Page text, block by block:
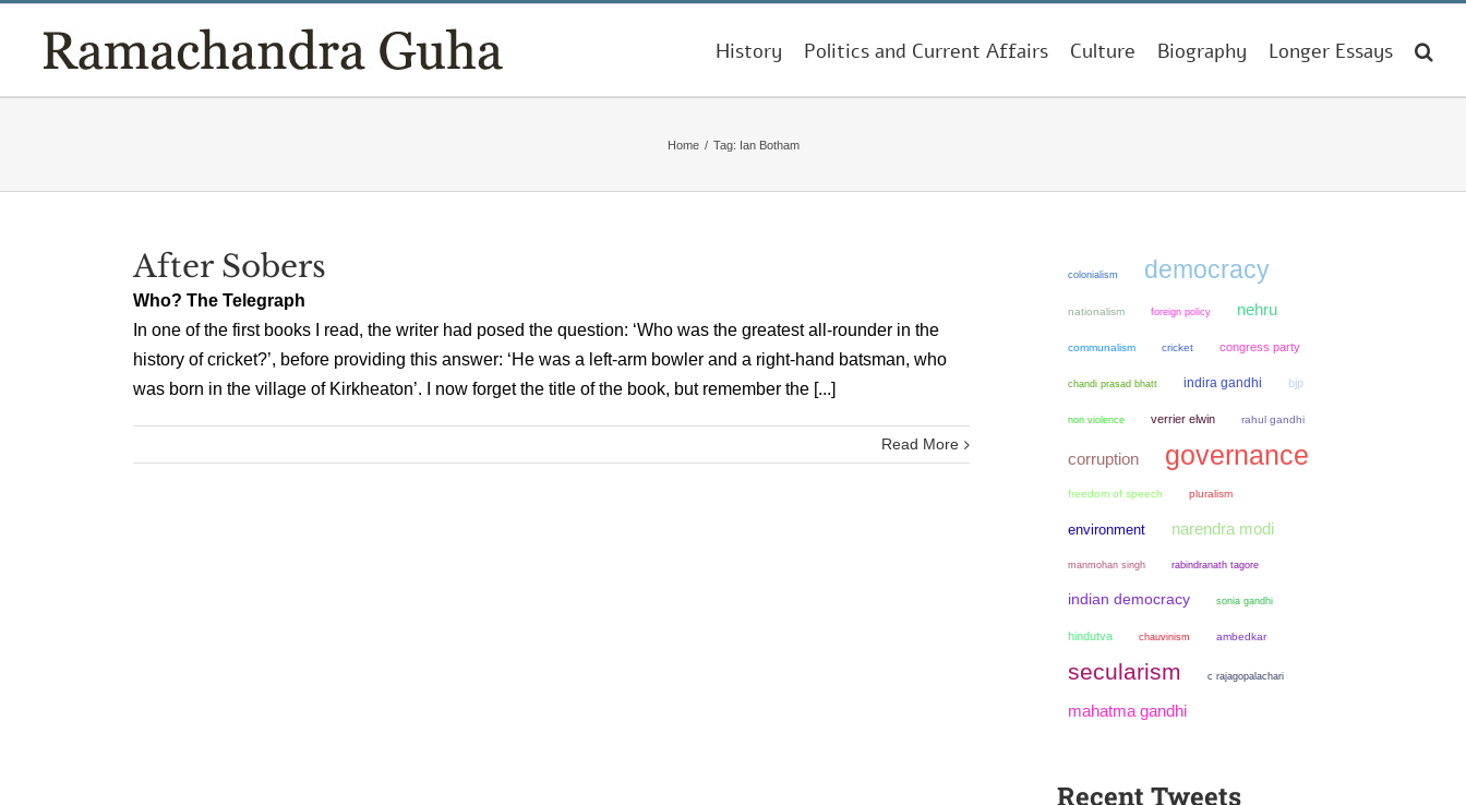
content
History Politics and Current Affairs Culture Biography Longer Essays
Home / Tag: Ian Botham
After Sobers
Who? The Telegraph
In one of the first books I read, the writer had posed the question: ‘Who was the greatest all-rounder in the
history of cricket?’, before providing this answer: ‘He was a left-arm bowler and a right-hand batsman, who
was born in the village of Kirkheaton’. I now forget the title of the book, but remember the [...]
Read More
colonialism democracy
nationalism foreign policy nehru
communalism cricket congress party
chandi prasad bhatt indira gandhi bjp
non violence verrier elwin rahul gandhi
corruption governance
freedom of speech pluralism
environment narendra modi
manmohan singh rabindranath tagore
indian democracy sonia gandhi
hindutva chauvinism ambedkar
secularism c rajagopalachari
mahatma gandhi
Recent Tweets